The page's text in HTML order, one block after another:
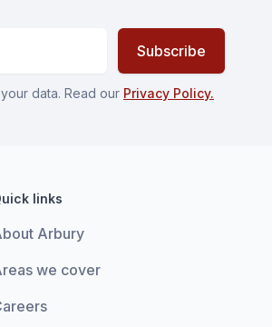
Subscribe
data. Read our Privacy Policy.
links
Arbury
we cover